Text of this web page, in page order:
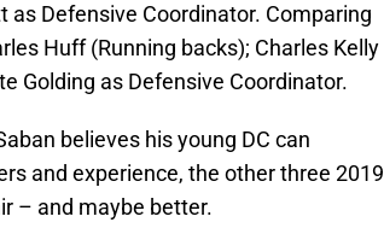
Defensive Coordinator. Comparing
Huff (Running backs); Charles Kelly
Golding as Defensive Coordinator.
believes his young DC can
and experience, the other three 2019
– and maybe better.